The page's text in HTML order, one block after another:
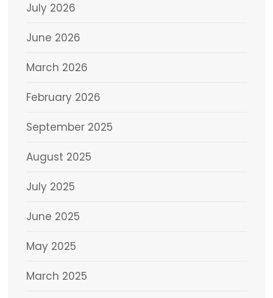
July 2026
June 2026
March 2026
February 2026
September 2025
August 2025
July 2025
June 2025
May 2025
March 2025